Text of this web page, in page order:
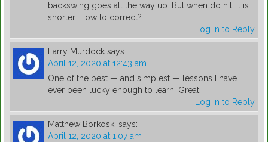
backswing goes all the way up. But when do hit, it is
shorter. How to correct?
Log in to Reply
Larry Murdock says:
April 12, 2020 at 12:43 am
One of the best — and simplest — lessons I have
ever been lucky enough to learn. Great!
Log in to Reply
Matthew Borkoski says:
April 12, 2020 at 1:07 am